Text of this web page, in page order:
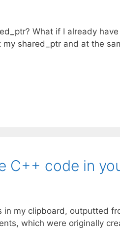
What if I already
shared_ptr and at the
C++ code in
my clipboard, outputted
which were originally